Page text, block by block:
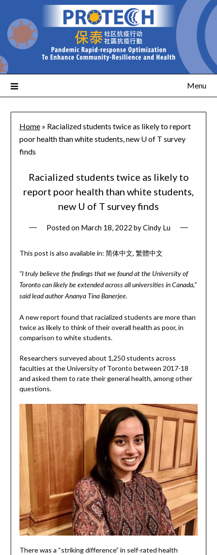
Menu
Home» Racialized students twice as likely to report
poor health than white students, new U of T survey
finds
Racialized students twice as likely to
report poor health than white students,
new U of T survey finds
Posted on March 18, 2022 byCindy Lu
This post is also available in: 简体中文 繁體中文
“I truly believe the findings that we found at the University of
Toronto can likely be extended across all universities in Canada,”
said lead author Ananya Tina Banerjee.
A new report found that racialized students are more than
twice as likely to think of their overall health as poor, in
comparison to white students.
Researchers surveyed about 1,250 students across
faculties at the University of Toronto between 2017-18
and asked them to rate their general health, among other
questions.
There was a “striking difference” in self-rated health